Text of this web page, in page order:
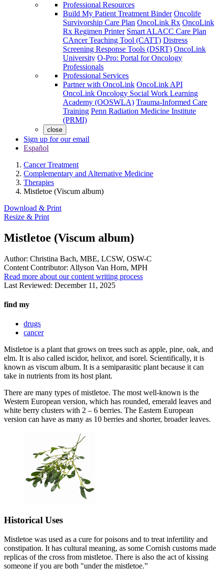
Professional Resources
Build My Patient Treatment Binder Oncolife
Survivorship Care Plan OncoLink Rx OncoLink
Rx Regimen Printer Smart ALACC Care Plan
CAncer Teaching Tool (CATT) Distress
Screening Response Tools (DSRT) OncoLink
University O-Pro: Portal for Oncology
Professionals
Professional Services
Partner with OncoLink OncoLink API
OncoLink Oncology Social Work Learning
Academy (OOSWLA) Trauma-Informed Care
Training Penn Radiation Medicine Institute
(PRMI)
close
Sign up for our email
Español
Cancer Treatment
Complementary and Alternative Medicine
Therapies
Mistletoe (Viscum album)
Download & Print
Resize & Print
Mistletoe (Viscum album)
Author: Christina Bach, MBE, LCSW, OSW-C
Content Contributor: Allyson Van Horn, MPH
Read more about our content writing process
Last Reviewed: December 11, 2025
find my
drugs
cancer
Mistletoe is a plant that grows on trees such as apple, pine, oak, and
elm. It is also called iscidor, helixor, and isorel. Scientifically, it is
known as viscum album. It is a semiparasitic plant because it can
take in nutrients from its host plant.
There are many types of mistletoe. The most well-known is the
Western European version, which has rounded, emerald leaves and
white berry clusters with 2 – 6 berries. The Eastern European
version can have as many as 10 berries and shorter, broader leaves.
Historical Uses
Mistletoe was used as a cure for poisons and to treat infertility and
constipation. It has cultural meaning, as some Cornish customs made
replicas of the cross from mistletoe. There is also the act of kissing
someone if you are both "under the mistletoe.”